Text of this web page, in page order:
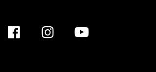
Link
Link
link